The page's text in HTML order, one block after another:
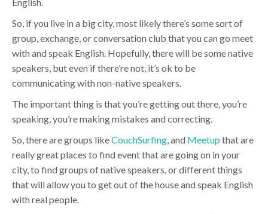
So, if you live in a big city, most likely there’s some sort of
group, exchange, or conversation club that you can go meet
with and speak English. Hopefully, there will be some native
speakers, but even if there’re not, it’s ok to be
communicating with non-native speakers.
The important thing is that you’re getting out there, you’re
speaking, you’re making mistakes and correcting.
So, there are groups likeCouchSurfing, and Meetup that are
really great places to find event that are going on in your
city, to find groups of native speakers, or different things
that will allow you to get out of the house and speak English
with real people.